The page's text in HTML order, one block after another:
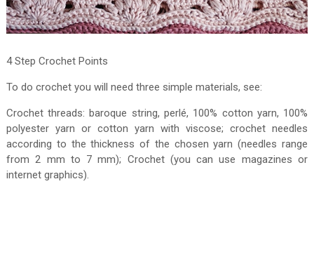
4 Step Crochet Points
To do crochet you will need three simple materials, see:
Crochet threads: baroque string, perlé, 100% cotton yarn, 100%
polyester yarn or cotton yarn with viscose; crochet needles
according to the thickness of the chosen yarn (needles range
from 2 mm to 7 mm); Crochet (you can use magazines or
internet graphics).